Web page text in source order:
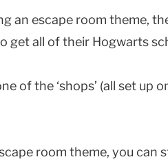
an escape room theme,
get all of their Hogwarts
of the ‘shops’ (all set up
room theme, you can